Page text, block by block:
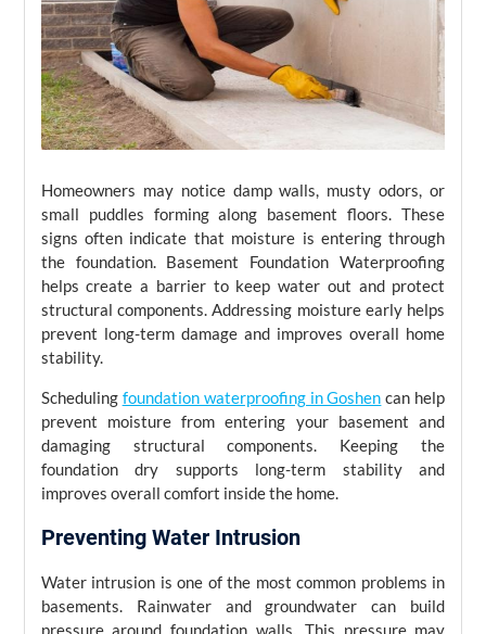
Homeowners may notice damp walls, musty odors, or
small puddles forming along basement floors. These
signs often indicate that moisture is entering through
the foundation. Basement Foundation Waterproofing
helps create a barrier to keep water out and protect
structural components. Addressing moisture early helps
prevent long-term damage and improves overall home
stability.
Scheduling foundation waterproofing in Goshen can help
prevent moisture from entering your basement and
damaging structural components. Keeping the
foundation dry supports long-term stability and
improves overall comfort inside the home.
Preventing Water Intrusion
Water intrusion is one of the most common problems in
basements. Rainwater and groundwater can build
pressure around foundation walls. This pressure may